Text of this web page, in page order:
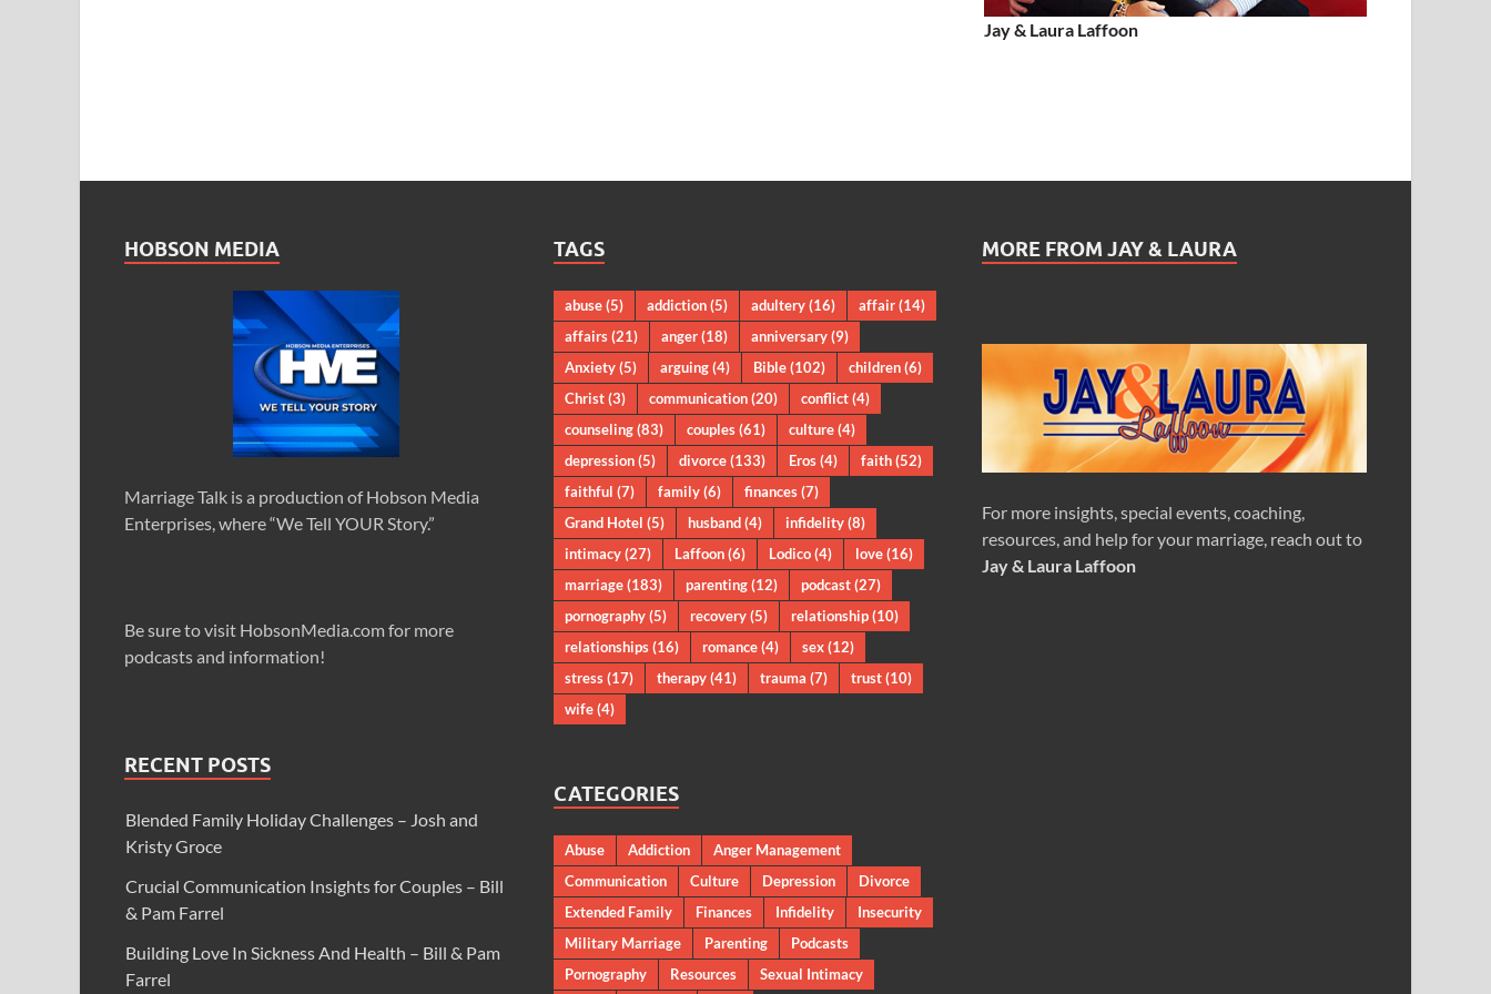
Jay & Laura Laffoon
HOBSON MEDIA
Marriage Talk is a production of Hobson Media
Enterprises, where “We Tell YOUR Story.”
Be sure to visit HobsonMedia.com for more
podcasts and information!
RECENT POSTS
Blended Family Holiday Challenges – Josh and
Kristy Groce
Crucial Communication Insights for Couples – Bill
& Pam Farrel
Building Love In Sickness And Health – Bill & Pam
Farrel
TAGS
abuse(5) addiction(5) adultery(16) affair(14)
affairs(21) anger(18) anniversary(9)
Anxiety(5) arguing(4) Bible(102) children(6)
Christ(3) communication(20) conflict(4)
counseling(83) couples(61) culture(4)
depression(5) divorce(133) Eros(4) faith(52)
faithful (7) family(6) finances(7)
Grand Hotel (5) husband(4) infidelity(8)
intimacy(27) Laffoon(6) Lodico(4) love(16)
marriage(183) parenting(12) podcast(27)
pornography(5) recovery(5) relationship(10)
relationships(16) romance(4) sex(12)
stress(17) therapy(41) trauma (7) trust(10)
wife(4)
CATEGORIES
Abuse Addiction
Anger Management
Communication
Culture Depression
Divorce
Extended Family
Finances Infidelity
Insecurity
Military Marriage
Parenting
Podcasts
Pornography
Resources
Sexual Intimacy
MORE FROM JAY & LAURA
For more insights, special events, coaching,
resources, and help for your marriage, reach out to
Jay & Laura Laffoon